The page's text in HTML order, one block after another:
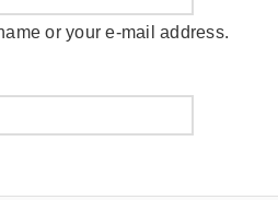
or your e-mail address.